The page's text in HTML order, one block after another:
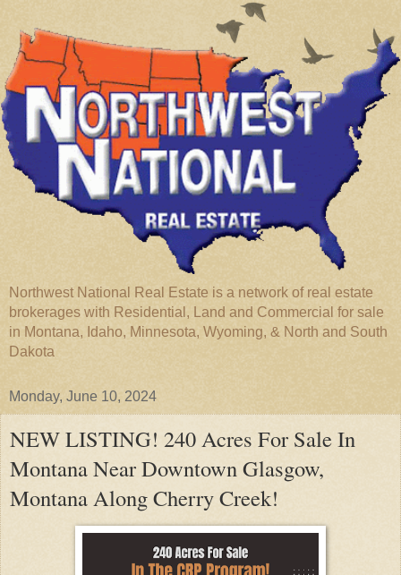
Northwest National Real Estate is a network of real estate
brokerages with Residential, Land and Commercial for sale
in Montana, Idaho, Minnesota, Wyoming, & North and South
Dakota
Monday, June 10, 2024
NEW LISTING! 240 Acres For Sale In
Montana Near Downtown Glasgow,
Montana Along Cherry Creek!